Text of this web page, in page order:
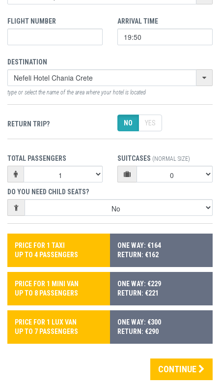
FLIGHT NUMBER ARRIVAL TIME
DESTINATION
type or select the name of the area where your hotel is located
RETURN TRIP? NO YES
TOTAL PASSENGERS SUITCASES (NORMAL SIZE)
DO YOU NEED CHILD SEATS?
PRICE FOR 1 TAXI
UP TO 4 PASSENGERS
ONE WAY: €164
RETURN: €162
PRICE FOR 1 MINI VAN
UP TO 8 PASSENGERS
ONE WAY: €229
RETURN: €221
PRICE FOR 1 LUX VAN
UP TO 7 PASSENGERS
ONE WAY: €300
RETURN: €290
CONTINUE